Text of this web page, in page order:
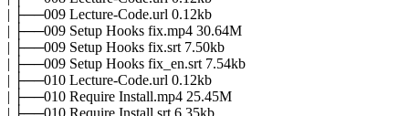
| ├──009 Lecture-Code.url 0.12kb
| ├──009 Setup Hooks fix.mp4 30.64M
| ├──009 Setup Hooks fix.srt 7.50kb
| ├──009 Setup Hooks fix_en.srt 7.54kb
| ├──010 Lecture-Code.url 0.12kb
| ├──010 Require Install.mp4 25.45M
| ├──010 Require Install.srt 6.35kb